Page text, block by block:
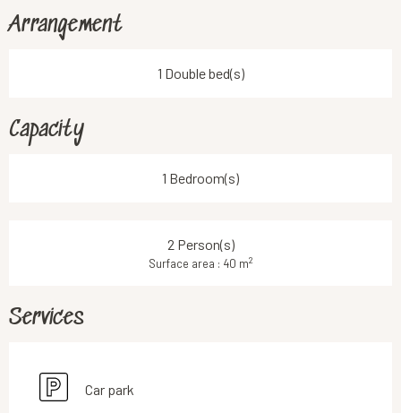
Arrangement
1 Double bed(s)
Capacity
1 Bedroom(s)
2 Person(s)
Surface area : 40 m2
Services
Car park